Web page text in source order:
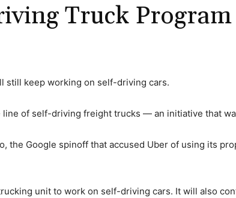
Truck Program
still keep working on self-driving cars.
of self-driving freight trucks — an initiative that
the Google spinoff that accused Uber of using its
unit to work on self-driving cars. It will also